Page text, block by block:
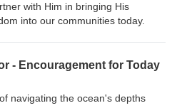
with Him in bringing His
into our communities today.
- Encouragement for Today
navigating the ocean's depths